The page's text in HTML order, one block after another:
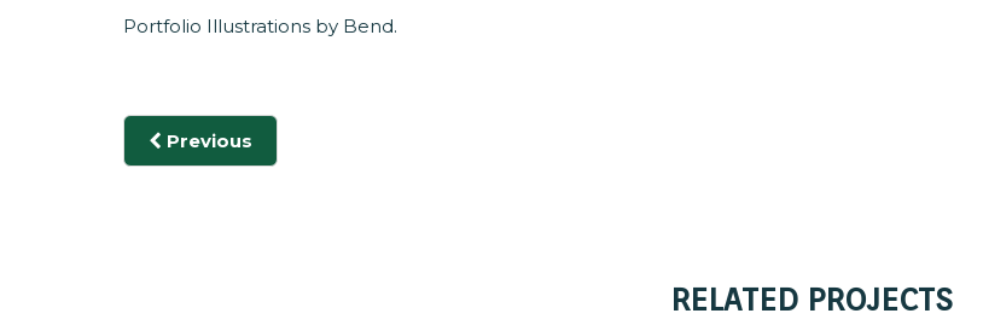
Portfolio Illustrations by Bend.
Previous
RELATED PROJECTS
POETIC